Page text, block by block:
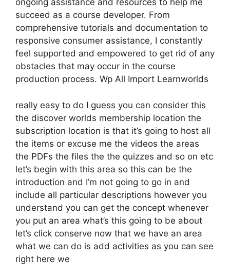
ongoing assistance and resources to help me
succeed as a course developer. From
comprehensive tutorials and documentation to
responsive consumer assistance, I constantly
feel supported and empowered to get rid of any
obstacles that may occur in the course
production process. Wp All Import Learnworlds
really easy to do I guess you can consider this
the discover worlds membership location the
subscription location is that it’s going to host all
the items or excuse me the videos the areas
the PDFs the files the the quizzes and so on etc
let’s begin with this area so this can be the
introduction and I’m not going to go in and
include all particular descriptions however you
understand you can get the concept whenever
you put an area what’s this going to be about
let’s click conserve now that we have an area
what we can do is add activities as you can see
right here we